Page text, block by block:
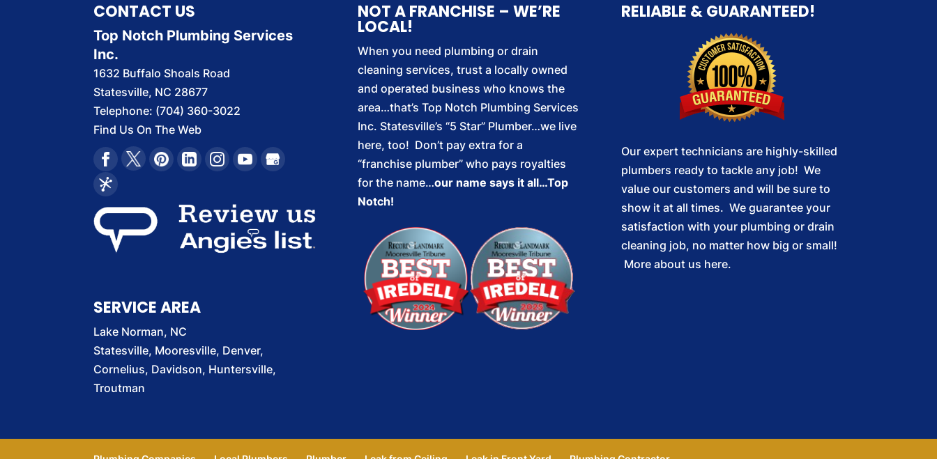
CONTACT US
Top Notch Plumbing Services
Inc.
1632 Buffalo Shoals Road
Statesville, NC 28677
Telephone: (704) 360-3022
Find Us On The Web
SERVICE AREA
Lake Norman, NC
Statesville, Mooresville, Denver,
Cornelius, Davidson, Huntersville,
Troutman
NOT A FRANCHISE – WE’RE
LOCAL!
When you need plumbing or drain
cleaning services, trust a locally owned
and operated business who knows the
area…that’s Top Notch Plumbing Services
Inc. Statesville’s “5 Star” Plumber…we live
here, too! Don’t pay extra for a
“franchise plumber” who pays royalties
for the name…our name says it all…Top
Notch!
RELIABLE & GUARANTEED!
Our expert technicians are highly-skilled
plumbers ready to tackle any job! We
value our customers and will be sure to
show it at all times. We guarantee your
satisfaction with your plumbing or drain
cleaning job, no matter how big or small!
More about us here.